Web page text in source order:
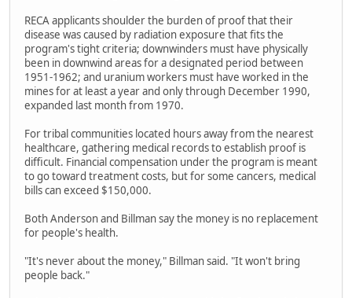
RECA applicants shoulder the burden of proof that their
disease was caused by radiation exposure that fits the
program's tight criteria; downwinders must have physically
been in downwind areas for a designated period between
1951-1962; and uranium workers must have worked in the
mines for at least a year and only through December 1990,
expanded last month from 1970.
For tribal communities located hours away from the nearest
healthcare, gathering medical records to establish proof is
difficult. Financial compensation under the program is meant
to go toward treatment costs, but for some cancers, medical
bills can exceed $150,000.
Both Anderson and Billman say the money is no replacement
for people's health.
"It's never about the money," Billman said. "It won't bring
people back."